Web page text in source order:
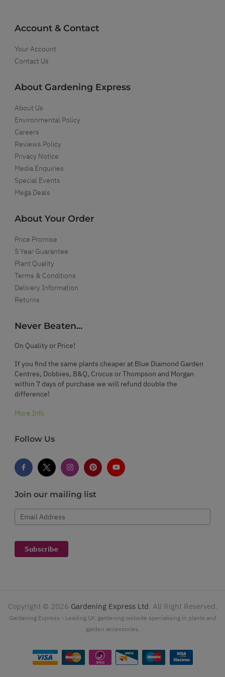
Account & Contact
Your Account
Contact Us
About Gardening Express
About Us
Environmental Policy
Careers
Reviews Policy
Privacy Notice
Media Enquiries
Special Events
Mega Deals
About Your Order
Price Promise
5 Year Guarantee
Plant Quality
Terms & Conditions
Delivery Information
Returns
Never Beaten...
On Quality or Price!
If you find the same plants cheaper at Blue Diamond Garden
Centres, Dobbies, B&Q, Crocus or Thompson and Morgan
within 7 days of purchase we will refund double the
difference!
More Info
Follow Us
Join our mailing list
Email Address
Subscribe
Copyright © 2026 Gardening Express Ltd. All Right Reserved.
Gardening Express - Leading UK gardening website specialising in plants and
garden accessories.